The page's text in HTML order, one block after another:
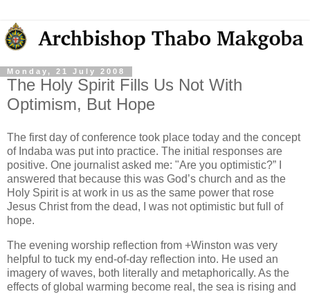
Monday, 21 July 2008
The Holy Spirit Fills Us Not With
Optimism, But Hope
The first day of conference took place today and the concept
of Indaba was put into practice. The initial responses are
positive. One journalist asked me: "Are you optimistic?” I
answered that because this was God’s church and as the
Holy Spirit is at work in us as the same power that rose
Jesus Christ from the dead, I was not optimistic but full of
hope.
The evening worship reflection from +Winston was very
helpful to tuck my end-of-day reflection into. He used an
imagery of waves, both literally and metaphorically. As the
effects of global warming become real, the sea is rising and